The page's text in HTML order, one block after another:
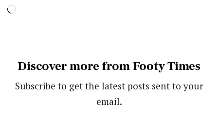
Loading…
Discover more from Footy Times
Subscribe to get the latest posts sent to your
email.